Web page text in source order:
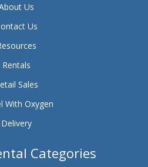
Us
Us
Rentals
Sales
With Oxygen
Delivery
Categories